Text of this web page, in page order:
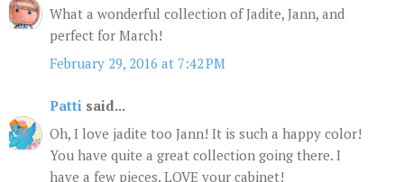
What a wonderful collection of Jadite, Jann, and
perfect for March!
February 29, 2016 at 7:42 PM
Patti said...
Oh, I love jadite too Jann! It is such a happy color!
You have quite a great collection going there. I
have a few pieces. LOVE your cabinet!